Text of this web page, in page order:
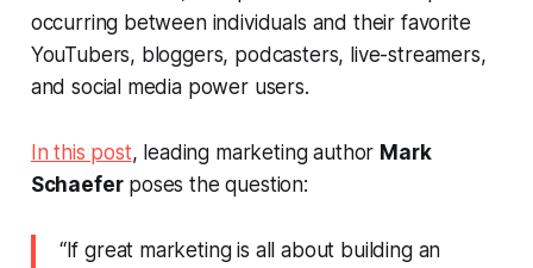
occurring between individuals and their favorite
YouTubers, bloggers, podcasters, live-streamers,
and social media power users.
In this post, leading marketing author Mark
Schaeferposes the question:
“If great marketing is all about building an